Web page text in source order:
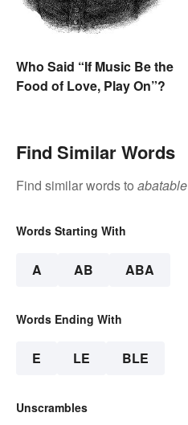
Who Said “If Music Be the
Food of Love, Play On”?
Find Similar Words
Find similar words to abatable
Words Starting With
A AB ABA
Words Ending With
E LE BLE
Unscrambles